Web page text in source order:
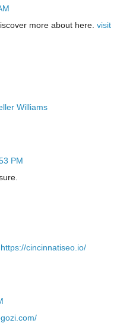
more about here. visit
Williams
PM
https://cincinnatiseo.io/